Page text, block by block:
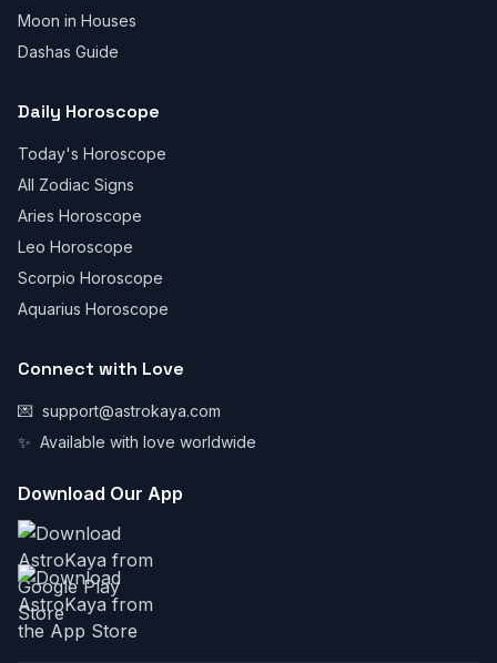
Moon in Houses
Dashas Guide
Daily Horoscope
Today's Horoscope
All Zodiac Signs
Aries Horoscope
Leo Horoscope
Scorpio Horoscope
Aquarius Horoscope
Connect with Love
💌 support@astrokaya.com
✨ Available with love worldwide
Download Our App